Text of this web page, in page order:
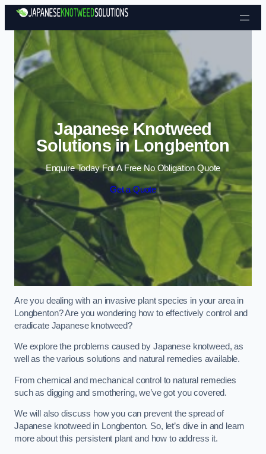
Skip to content
Japanese Knotweed
Solutions in Longbenton
Enquire Today For A Free No Obligation Quote
Get a Quote
Are you dealing with an invasive plant species in your area in
Longbenton? Are you wondering how to effectively control and
eradicate Japanese knotweed?
We explore the problems caused by Japanese knotweed, as
well as the various solutions and natural remedies available.
From chemical and mechanical control to natural remedies
such as digging and smothering, we’ve got you covered.
We will also discuss how you can prevent the spread of
Japanese knotweed in Longbenton. So, let’s dive in and learn
more about this persistent plant and how to address it.